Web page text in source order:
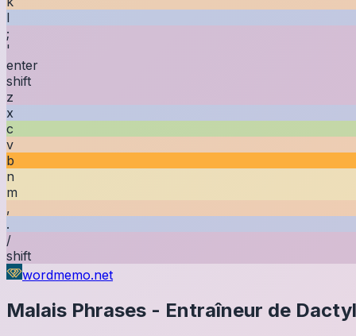
l
;
'
enter
shift
z
x
c
v
b
n
m
,
.
/
shift
wordmemo.net
Malais Phrases - Entraîneur de